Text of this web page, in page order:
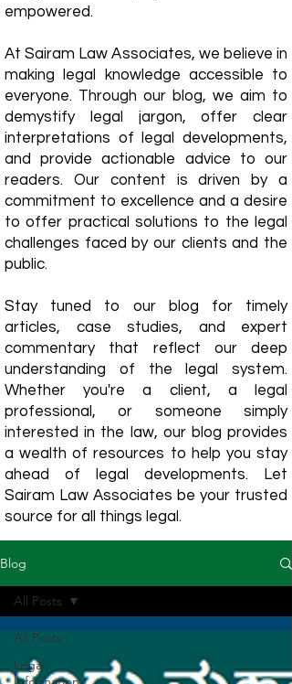
empowered.
​At Sairam Law Associates, we believe in
making legal knowledge accessible to
everyone. Through our blog, we aim to
demystify legal jargon, offer clear
interpretations of legal developments,
and provide actionable advice to our
readers. Our content is driven by a
commitment to excellence and a desire
to offer practical solutions to the legal
challenges faced by our clients and the
public.
Stay tuned to our blog for timely
articles, case studies, and expert
commentary that reflect our deep
understanding of the legal system.
Whether you're a client, a legal
professional, or someone simply
interested in the law, our blog provides
a wealth of resources to help you stay
ahead of legal developments. Let
Sairam Law Associates be your trusted
source for all things legal.
Blog
All Posts
Legal
All Posts